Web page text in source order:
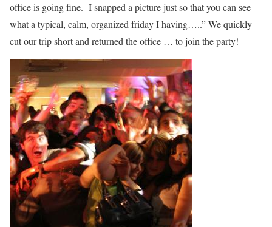
office is going fine. I snapped a picture just so that you can see
what a typical, calm, organized friday I having…..” We quickly
cut our trip short and returned the office … to join the party!